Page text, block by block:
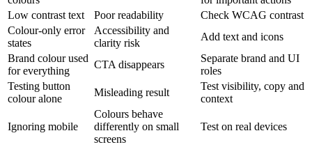
Low contrast text
Poor readability
Check WCAG contrast
Colour-only error
states
Accessibility and
clarity risk
Add text and icons
Brand colour used
for everything
CTA disappears
Separate brand and UI
roles
Testing button
colour alone
Misleading result
Test visibility, copy and
context
Ignoring mobile
Colours behave
differently on small
screens
Test on real devices